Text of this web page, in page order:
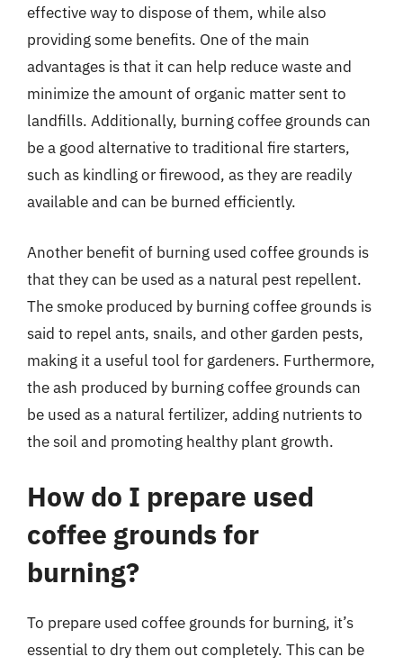
effective way to dispose of them, while also
providing some benefits. One of the main
advantages is that it can help reduce waste and
minimize the amount of organic matter sent to
landfills. Additionally, burning coffee grounds can
be a good alternative to traditional fire starters,
such as kindling or firewood, as they are readily
available and can be burned efficiently.
Another benefit of burning used coffee grounds is
that they can be used as a natural pest repellent.
The smoke produced by burning coffee grounds is
said to repel ants, snails, and other garden pests,
making it a useful tool for gardeners. Furthermore,
the ash produced by burning coffee grounds can
be used as a natural fertilizer, adding nutrients to
the soil and promoting healthy plant growth.
How do I prepare used
coffee grounds for
burning?
To prepare used coffee grounds for burning, it’s
essential to dry them out completely. This can be